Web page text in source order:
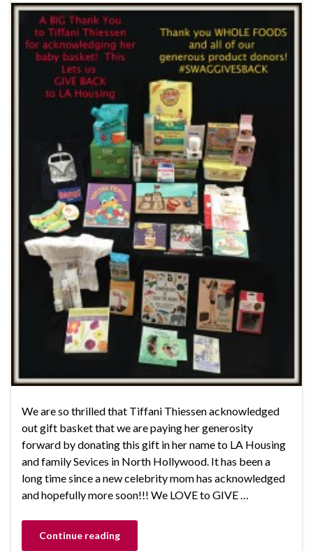
We are so thrilled that Tiffani Thiessen acknowledged
out gift basket that we are paying her generosity
forward by donating this gift in her name to LA Housing
and family Sevices in North Hollywood. It has been a
long time since a new celebrity mom has acknowledged
and hopefully more soon!!! We LOVE to GIVE …
Continue reading